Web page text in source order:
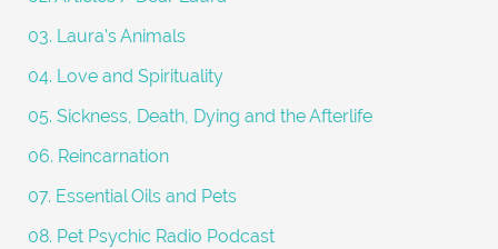
03. Laura's Animals
04. Love and Spirituality
05. Sickness, Death, Dying and the Afterlife
06. Reincarnation
07. Essential Oils and Pets
08. Pet Psychic Radio Podcast